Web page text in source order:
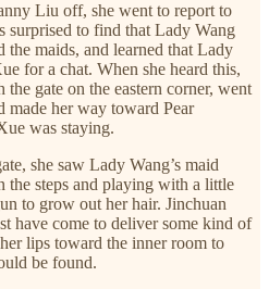
Liu off, she went to report to
surprised to find that Lady Wang
the maids, and learned that Lady
for a chat. When she heard this,
gate on the eastern corner, went
made her way toward Pear
was staying.
she saw Lady Wang’s maid
the steps and playing with a little
to grow out her hair. Jinchuan
have come to deliver some kind of
lips toward the inner room to
be found.